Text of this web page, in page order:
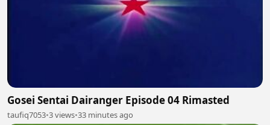
Gosei Sentai Dairanger Episode 04 Rimasted
taufiq7053•3 views•33 minutes ago